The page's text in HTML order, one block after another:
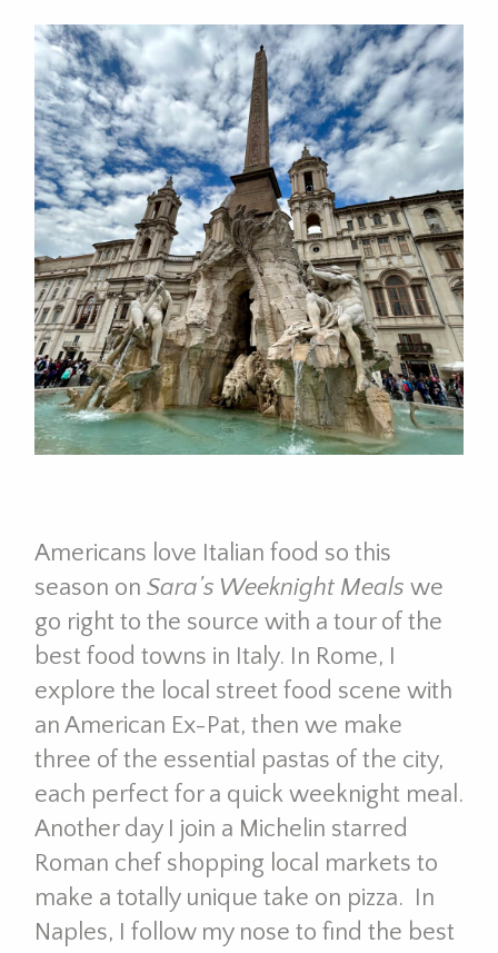
Americans love Italian food so this
season on Sara’s Weeknight Meals we
go right to the source with a tour of the
best food towns in Italy. In Rome, I
explore the local street food scene with
an American Ex-Pat, then we make
three of the essential pastas of the city,
each perfect for a quick weeknight meal.
Another day I join a Michelin starred
Roman chef shopping local markets to
make a totally unique take on pizza. In
Naples, I follow my nose to find the best